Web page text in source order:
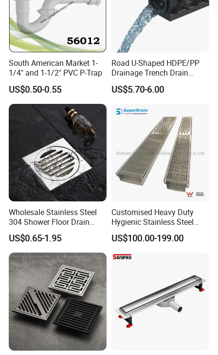
South American Market 1-
1/4" and 1-1/2" PVC P-Trap
US$0.50-0.55
Road U-Shaped HDPE/PP
Drainage Trench Drain
Channel Plastic Gutter Rain
System
US$5.70-6.00
Wholesale Stainless Steel
304 Shower Floor Drain
Manufacturer
US$0.65-1.95
Customised Heavy Duty
Hygienic Stainless Steel
Industrial Trench Drain
US$100.00-199.00